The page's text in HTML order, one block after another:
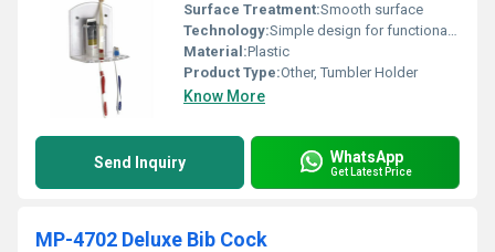
Surface Treatment:Smooth surface
Technology:Simple design for functional use
Material:Plastic
Product Type:Other, Tumbler Holder
Know More
Send Inquiry WhatsApp
Get Latest Price
MP-4702 Deluxe Bib Cock